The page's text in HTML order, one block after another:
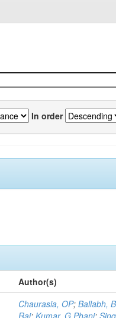
In order
Author(s)
Chaurasia, OP;Ballabh, B
Raj; Kumar, G Phani;